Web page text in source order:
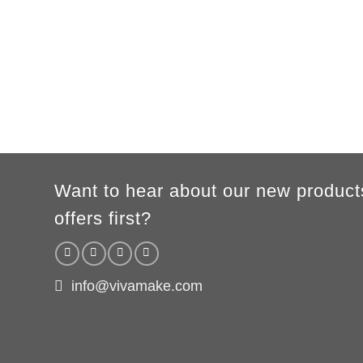
Want to hear about our new
offers first?
info@vivamake.com